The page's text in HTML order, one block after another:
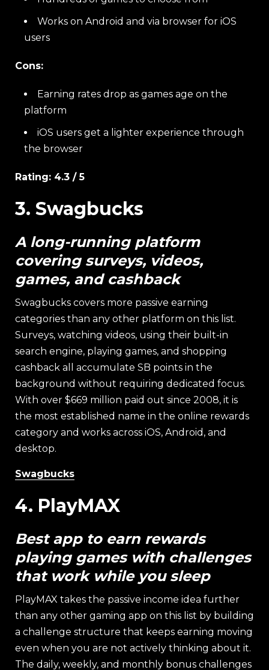
Works on Android and via browser for iOS
users
Cons:
Earning rates drop as games age on the
platform
iOS users get a lighter experience through
the browser
Rating: 4.3 / 5
3. Swagbucks
A long-running platform
covering surveys, videos,
games, and cashback
Swagbucks covers more passive earning
categories than any other platform on this list.
Surveys, watching videos, using their built-in
search engine, playing games, and shopping
cashback all accumulate SB points in the
background without requiring dedicated focus.
With over $669 million paid out since 2008, it is
the most established name in the online rewards
category and works across iOS, Android, and
desktop.
Swagbucks
4. PlayMAX
Best app to earn rewards
playing games with challenges
that work while you sleep
PlayMAX takes the passive income idea further
than any other gaming app on this list by building
a challenge structure that keeps earning moving
even when you are not actively thinking about it.
The daily, weekly, and monthly bonus challenges